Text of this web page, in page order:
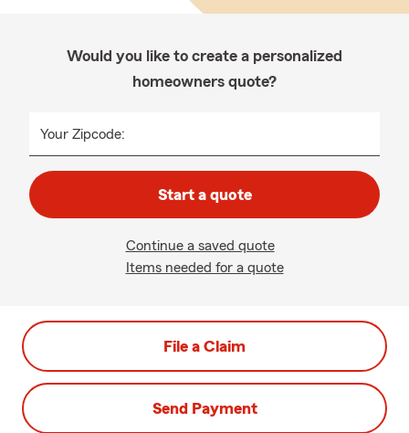
Would you like to create a personalized
homeowners quote?
Your Zipcode:
Start a quote
Continue a saved quote
Items needed for a quote
File a Claim
Send Payment